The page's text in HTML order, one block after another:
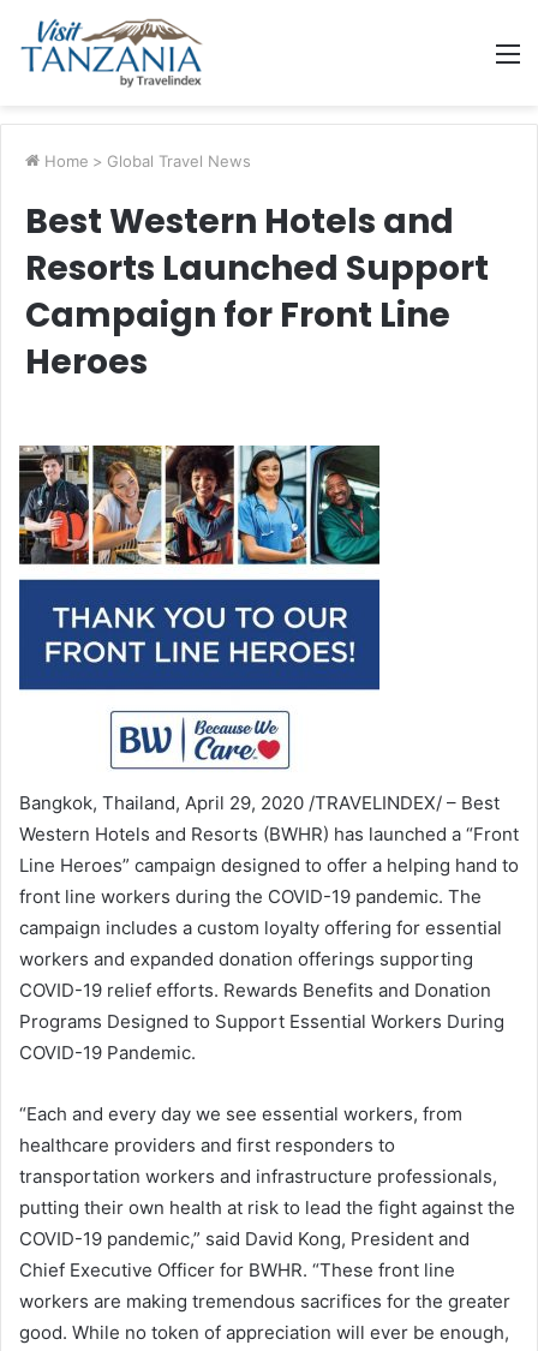
Home > Global Travel News
Best Western Hotels and
Resorts Launched Support
Campaign for Front Line
Heroes
Bangkok, Thailand, April 29, 2020 /TRAVELINDEX/ – Best
Western Hotels and Resorts (BWHR) has launched a “Front
Line Heroes” campaign designed to offer a helping hand to
front line workers during the COVID-19 pandemic. The
campaign includes a custom loyalty offering for essential
workers and expanded donation offerings supporting
COVID-19 relief efforts. Rewards Benefits and Donation
Programs Designed to Support Essential Workers During
COVID-19 Pandemic.
“Each and every day we see essential workers, from
healthcare providers and first responders to
transportation workers and infrastructure professionals,
putting their own health at risk to lead the fight against the
COVID-19 pandemic,” said David Kong, President and
Chief Executive Officer for BWHR. “These front line
workers are making tremendous sacrifices for the greater
good. While no token of appreciation will ever be enough,